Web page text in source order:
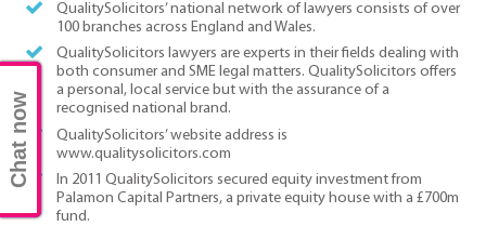
QualitySolicitors’ national network of lawyers consists of over
100 branches across England and Wales.
QualitySolicitors lawyers are experts in their fields dealing with
both consumer and SME legal matters. QualitySolicitors offers
a personal, local service but with the assurance of a
recognised national brand.
QualitySolicitors’ website address is
www.qualitysolicitors.com
In 2011 QualitySolicitors secured equity investment from
Palamon Capital Partners, a private equity house with a £700m
fund.
Chat now